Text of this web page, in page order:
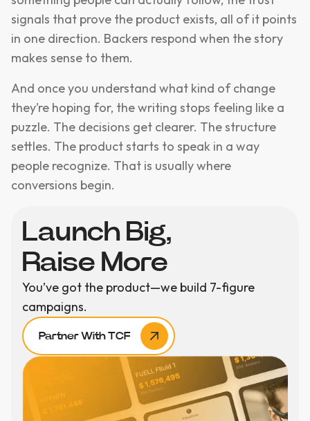
signals that prove the product exists, all of it points
in one direction. Backers respond when the story
makes sense to them.
And once you understand what kind of change
they’re hoping for, the writing stops feeling like a
puzzle. The decisions get clearer. The structure
settles. The product starts to speak in a way
people recognize. That is usually where
conversions begin.
Launch Big,
Raise More
You’ve got the product—we build 7-figure
campaigns.
Partner With TCF